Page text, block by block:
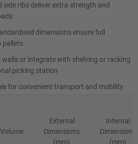
side ribs deliver extra strength and
dimensions ensure full
pallets
or integrate with shelving or racking
picking station
for convenient transport and mobility
Volume
External
Dimensions
(mm)
Internal
Dimensions
(mm)